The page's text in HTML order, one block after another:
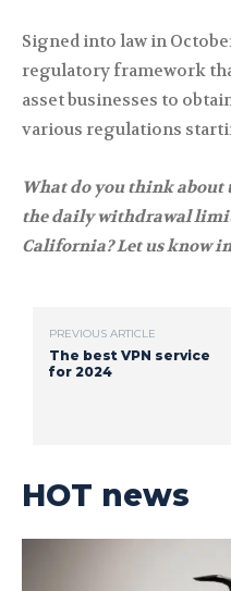
Signed into law in
regulatory framework
asset businesses to
various regulations
What do you think about
the daily withdrawal
California? Let us know
PREVIOUS ARTICLE
The best VPN service
for 2024
HOT news